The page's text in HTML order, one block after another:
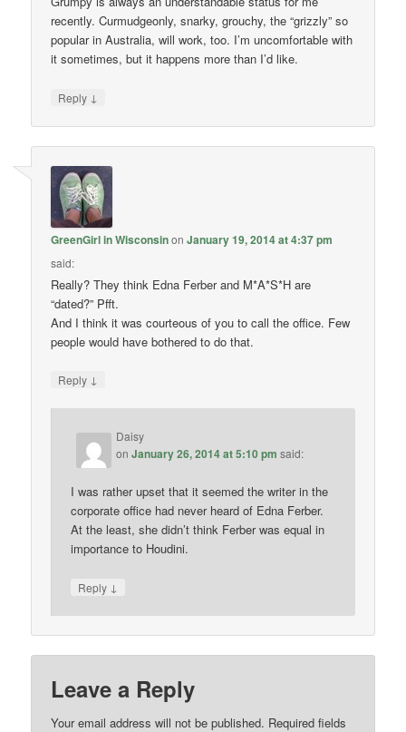
recently. Curmudgeonly, snarky, grouchy, the “grizzly” so
popular in Australia, will work, too. I’m uncomfortable with
it sometimes, but it happens more than I’d like.
Reply ↓
GreenGirl in WisconsinonJanuary 19, 2014 at 4:37 pm
said:
Really? They think Edna Ferber and M*A*S*H are
“dated?” Pfft.
And I think it was courteous of you to call the office. Few
people would have bothered to do that.
Reply ↓
Daisy
onJanuary 26, 2014 at 5:10 pm said:
I was rather upset that it seemed the writer in the
corporate office had never heard of Edna Ferber.
At the least, she didn’t think Ferber was equal in
importance to Houdini.
Reply ↓
Leave a Reply
Your email address will not be published. Required fields